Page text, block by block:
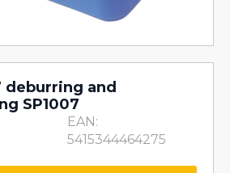
deburring and
SP1007
EAN:
5415344464275